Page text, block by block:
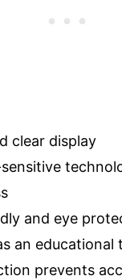
clear display
and eye
an educational
prevents